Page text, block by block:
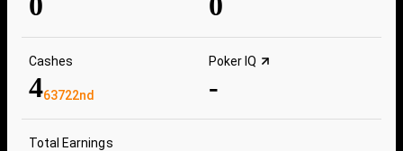
Cashes
463722nd
Poker IQ
-
Total Earnings